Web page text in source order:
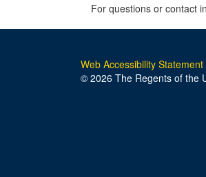
For questions or contact
Web Accessibility Statement
© 2026 The Regents of the